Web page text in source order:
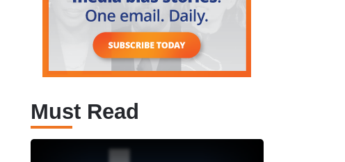
Must Read